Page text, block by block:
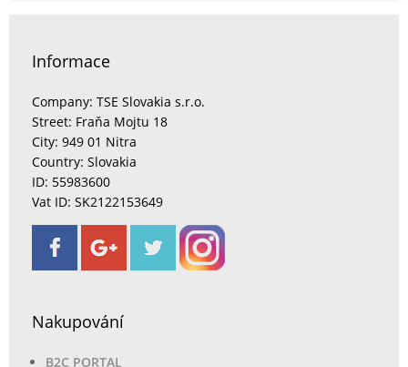
Informace
Company: TSE Slovakia s.r.o.
Street: Fraňa Mojtu 18
City: 949 01 Nitra
Country: Slovakia
ID: 55983600
Vat ID: SK2122153649
Nakupování
B2C PORTAL